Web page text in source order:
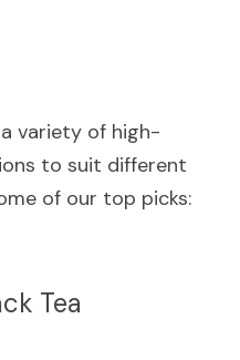
variety of high-
to suit different
of our top picks:
Tea